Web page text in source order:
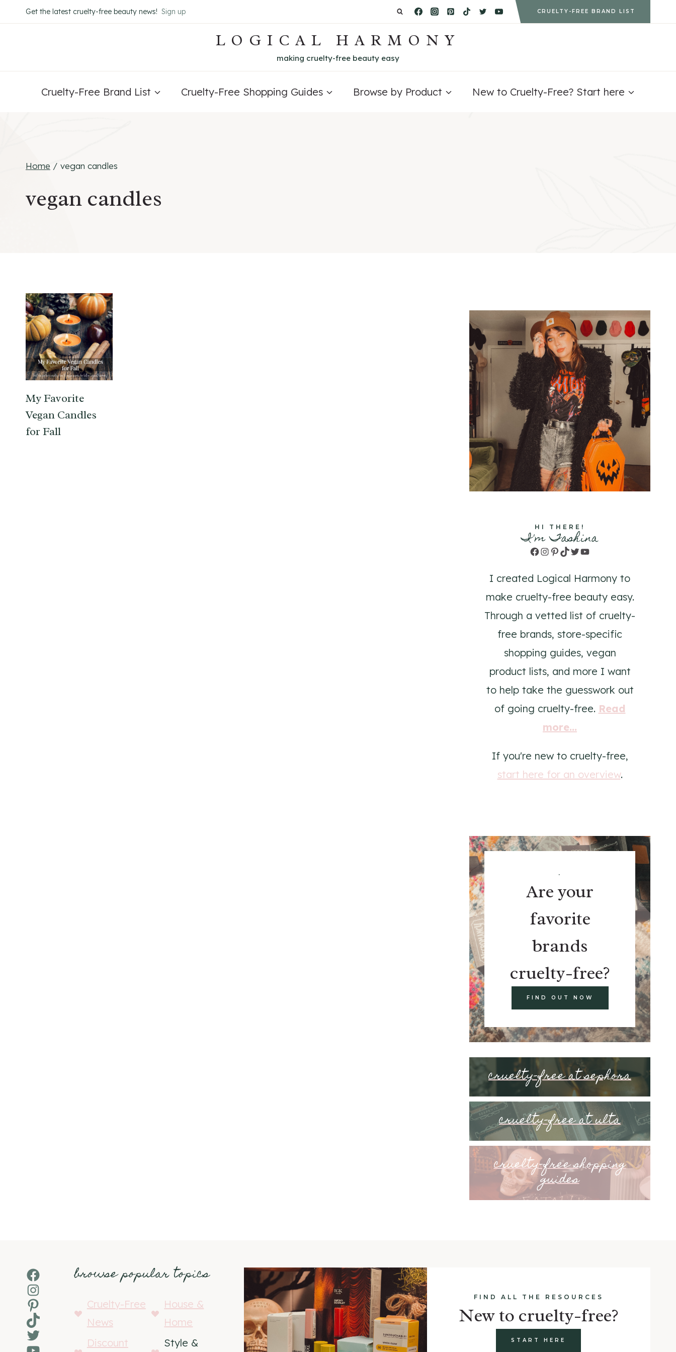
to
Get the latest cruelty-free beauty news! Sign up CRUELTY-FREE BRAND LIST
LOGICAL HARMONY
making cruelty-free beauty easy
Cruelty-Free Brand List Cruelty-Free Shopping Guides Browse by Product New to Cruelty-Free? Start here
Home / vegan candles
vegan candles
My Favorite
Vegan Candles
for Fall
HI THERE!
I'm Tashina
Facebook
Instagram
Pinterest
TikTok
TwitterYouTube
I created Logical Harmony to
make cruelty-free beauty easy.
Through a vetted list of cruelty-
free brands, store-specific
shopping guides, vegan
product lists, and more I want
to help take the guesswork out
of going cruelty-free. Read
more...
If you're new to cruelty-free,
start here for an overview.
.
Are your
favorite
brands
cruelty-free?
FIND OUT NOW
cruelty-free at sephora
cruelty-free at ulta
cruelty-free shopping
guides
Facebook
Instagram
Pinterest
TikTok
Twitter
browse popular topics
Cruelty-Free
News
House &
Home
Discount
Style &
FIND ALL THE RESOURCES
New to cruelty-free?
START HERE